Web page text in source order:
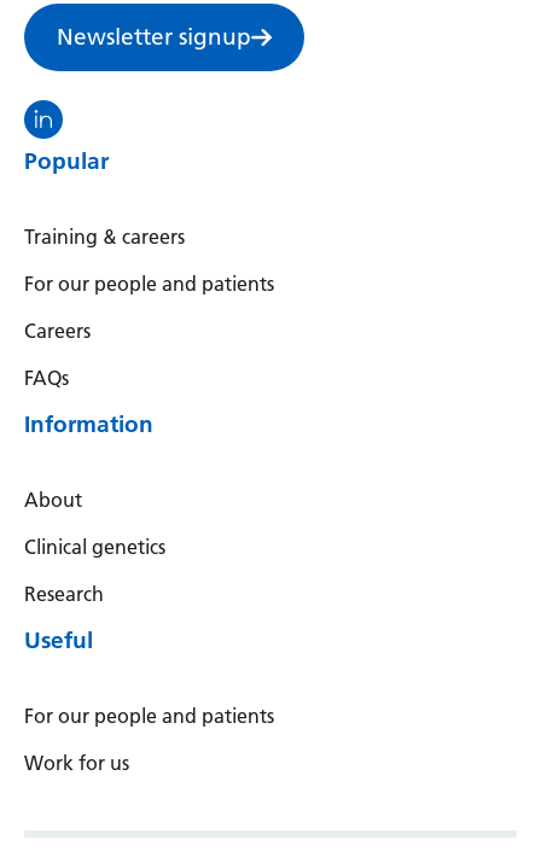
Newsletter signup
Visit the North Thames GMS linkedin
Popular
Training & careers
For our people and patients
Careers
FAQs
Information
About
Clinical genetics
Research
Useful
For our people and patients
Work for us